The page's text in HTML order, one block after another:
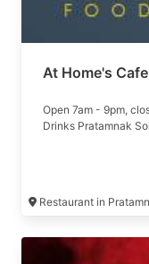
At Home's Cafe
Open 7am - 9pm,
Drinks Pratamnak
Restaurant in